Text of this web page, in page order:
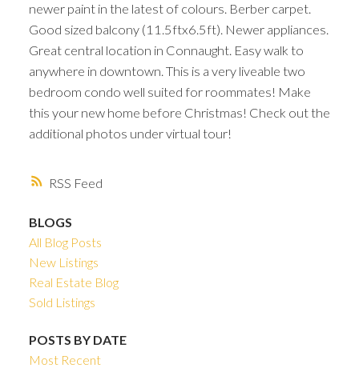
ACTIVE
RSS
newer paint in the latest of colours. Berber carpet.
Good sized balcony (11.5ftx6.5ft). Newer appliances.
Great central location in Connaught. Easy walk to
anywhere in downtown. This is a very liveable two
bedroom condo well suited for roommates! Make
this your new home before Christmas! Check out the
additional photos under virtual tour!
BLOGS
All Blog Posts
New Listings
Real Estate Blog
Sold Listings
POSTS BY DATE
Most Recent